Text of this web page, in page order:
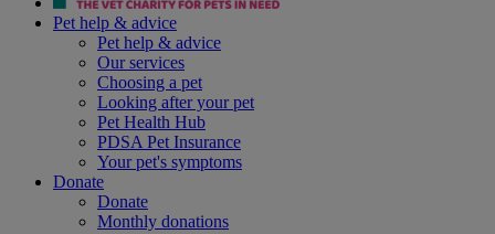
Pet help & advice
Pet help & advice
Our services
Choosing a pet
Looking after your pet
Pet Health Hub
PDSA Pet Insurance
Your pet's symptoms
Donate
Donate
Monthly donations